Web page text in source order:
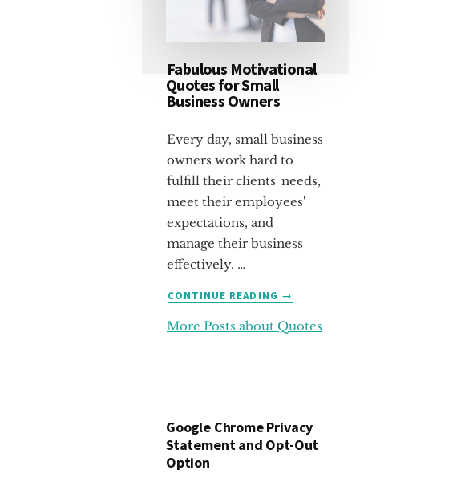
Fabulous Motivational
Quotes for Small
Business Owners
Every day, small business
owners work hard to
fulfill their clients' needs,
meet their employees'
expectations, and
manage their business
effectively. …
CONTINUE READING
ABOUT
MOTIVATIONAL
→
More Posts about Quotes
Google Chrome Privacy
Statement and Opt-Out
Option